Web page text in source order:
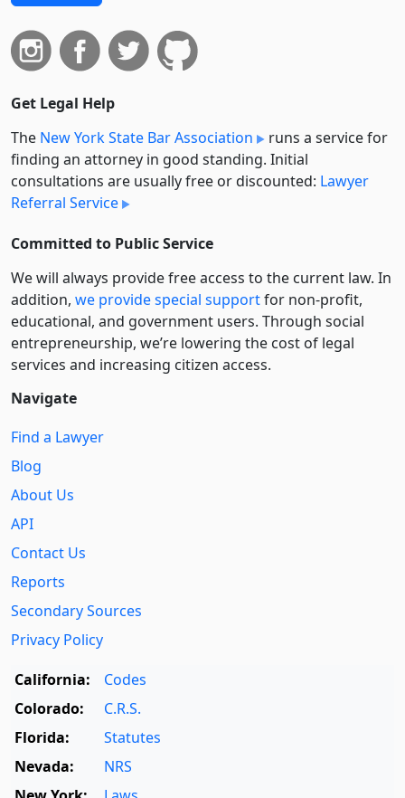
Get Legal Help
The New York State Bar Association
runs a service for
finding an attorney in good standing. Initial
consultations are usually free or discounted: Lawyer
Referral Service
Committed to Public Service
We will always provide free access to the current law. In
addition, we provide special supportfor non-profit,
educational, and government users. Through social
entre­pre­neurship, we’re lowering the cost of legal
services and increasing citizen access.
Navigate
Find a Lawyer
Blog
About Us
API
Contact Us
Reports
Secondary Sources
Privacy Policy
California:
Codes
Colorado:
C.R.S.
Florida:
Statutes
Nevada:
NRS